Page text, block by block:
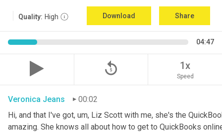
Quality: High Download Share
04:47
replay_5 1x
Speed
Veronica Jeans
00:02
Hi, and that I've got, um, Liz Scott with me, she's the
amazing. She knows all about how to get to QuickBooks